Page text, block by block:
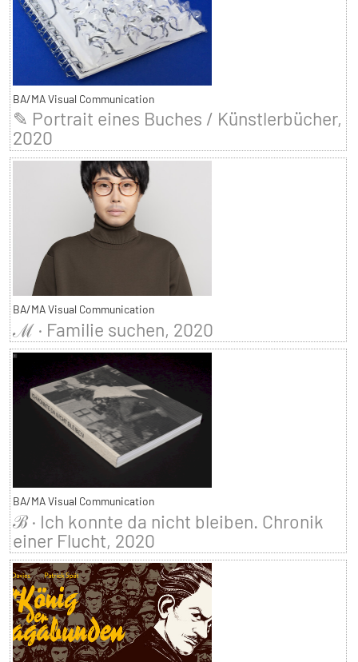
BA/MA Visual Communication
✎ Portrait eines Buches / Künstlerbücher,
2020
BA/MA Visual Communication
ℳ · Familie suchen, 2020
BA/MA Visual Communication
ℬ · Ich konnte da nicht bleiben. Chronik
einer Flucht, 2020